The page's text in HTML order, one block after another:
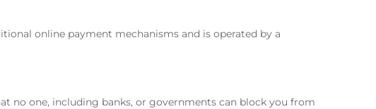
online payment mechanisms and is operated by a
no one, including banks, or governments can block you from